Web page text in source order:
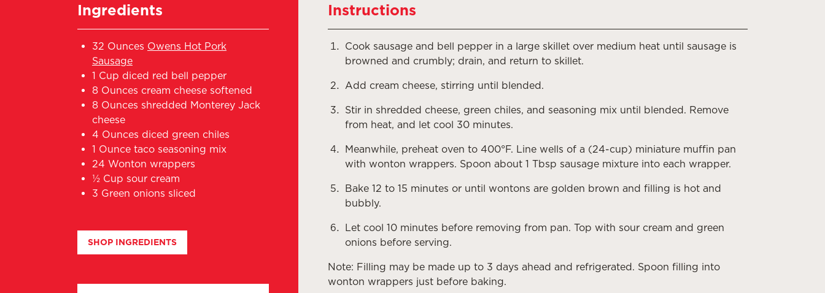
Ingredients
32 Ounces Owens Hot Pork
Sausage
1 Cup diced red bell pepper
8 Ounces cream cheese softened
8 Ounces shredded Monterey Jack
cheese
4 Ounces diced green chiles
1 Ounce taco seasoning mix
24 Wonton wrappers
½ Cup sour cream
3 Green onions sliced
SHOP INGREDIENTS
Instructions
Cook sausage and bell pepper in a large skillet over medium heat until sausage is
browned and crumbly; drain, and return to skillet.
Add cream cheese, stirring until blended.
Stir in shredded cheese, green chiles, and seasoning mix until blended. Remove
from heat, and let cool 30 minutes.
Meanwhile, preheat oven to 400°F. Line wells of a (24-cup) miniature muffin pan
with wonton wrappers. Spoon about 1 Tbsp sausage mixture into each wrapper.
Bake 12 to 15 minutes or until wontons are golden brown and filling is hot and
bubbly.
Let cool 10 minutes before removing from pan. Top with sour cream and green
onions before serving.
Note: Filling may be made up to 3 days ahead and refrigerated. Spoon filling into
wonton wrappers just before baking.